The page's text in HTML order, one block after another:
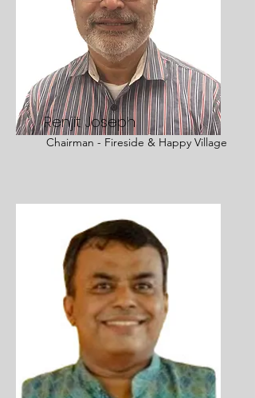
Renjit Joseph
Chairman - Fireside & Happy Village